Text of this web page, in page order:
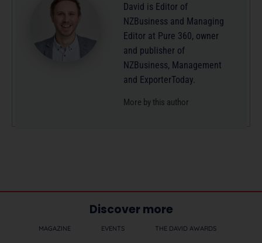
David is Editor of
NZBusiness and Managing
Editor at Pure 360, owner
and publisher of
NZBusiness, Management
and ExporterToday.
More by this author
Discover more
MAGAZINE EVENTS THE DAVID AWARDS